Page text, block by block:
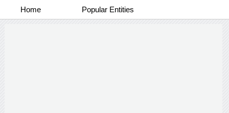
Home Popular Entities